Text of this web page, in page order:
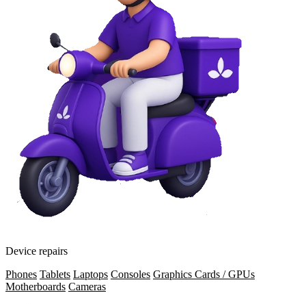
Device repairs
Phones Tablets Laptops Consoles Graphics Cards / GPUs
Motherboards Cameras